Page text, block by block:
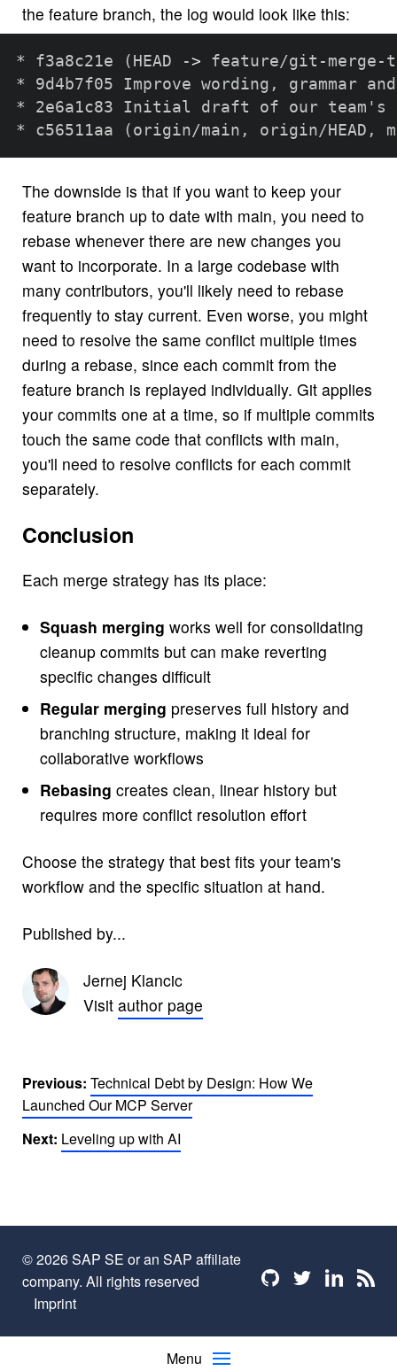
the feature branch, the log would look like this:
* f3a8c21e ( HEAD -> feature/git-merge-
* 9d4b7f05 Improve wording, grammar
* 2e6a1c83 Initial draft of our team's
* c56511aa
( origin/main, origin/HEAD,
The downside is that if you want to keep your
feature branch up to date with main, you need to
rebase whenever there are new changes you
want to incorporate. In a large codebase with
many contributors, you'll likely need to rebase
frequently to stay current. Even worse, you might
need to resolve the same conflict multiple times
during a rebase, since each commit from the
feature branch is replayed individually. Git applies
your commits one at a time, so if multiple commits
touch the same code that conflicts with main,
you'll need to resolve conflicts for each commit
separately.
Conclusion
Each merge strategy has its place:
Squash merging works well for consolidating
cleanup commits but can make reverting
specific changes difficult
Regular merging preserves full history and
branching structure, making it ideal for
collaborative workflows
Rebasing creates clean, linear history but
requires more conflict resolution effort
Choose the strategy that best fits your team's
workflow and the specific situation at hand.
Published by...
Jernej Klancic
Visit author page
Previous: Technical Debt by Design: How We
Launched Our MCP Server
Next: Leveling up with AI
© 2026 SAP SE or an SAP affiliate
company. All rights reserved
Imprint
Find me on github
Find me on
Find me
Find
Menu